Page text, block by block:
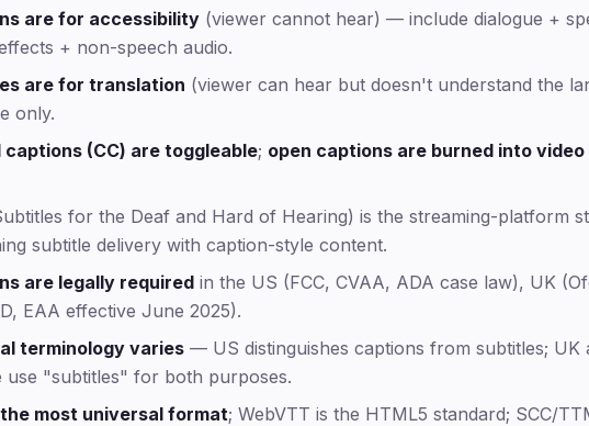
are for accessibility (viewer cannot hear) — include dialogue +
+ non-speech audio.
are for translation (viewer can hear but doesn't understand the
only.
captions (CC) are toggleable; open captions are burned into video
for the Deaf and Hard of Hearing) is the streaming-platform
subtitle delivery with caption-style content.
are legally required in the US (FCC, CVAA, ADA case law), UK
EAA effective June 2025).
terminology varies — US distinguishes captions from subtitles; UK
use "subtitles" for both purposes.
the most universal format; WebVTT is the HTML5 standard; SCC/